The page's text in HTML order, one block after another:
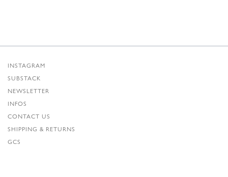
INSTAGRAM
SUBSTACK
NEWSLETTER
INFOS
CONTACT US
SHIPPING & RETURNS
GCS